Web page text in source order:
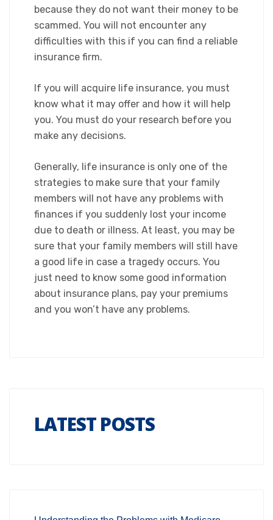
because they do not want their money to be
scammed. You will not encounter any
difficulties with this if you can find a reliable
insurance firm.
If you will acquire life insurance, you must
know what it may offer and how it will help
you. You must do your research before you
make any decisions.
Generally, life insurance is only one of the
strategies to make sure that your family
members will not have any problems with
finances if you suddenly lost your income
due to death or illness. At least, you may be
sure that your family members will still have
a good life in case a tragedy occurs. You
just need to know some good information
about insurance plans, pay your premiums
and you won’t have any problems.
LATEST POSTS